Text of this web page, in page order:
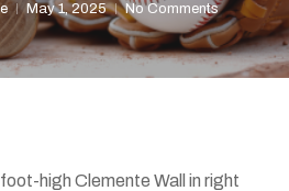
May 1, 2025 No Comments
high Clemente Wall in right